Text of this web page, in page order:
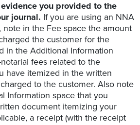
you provided to the
journal. If you are using an NNA
, note in the Fee space the amount
the customer for the
in the Additional Information
fees related to the
have itemized in the written
to the customer. Also note
Information space that you
document itemizing your
a receipt (with the receipt